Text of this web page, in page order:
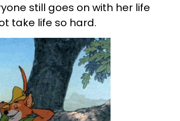
still goes on with her life
take life so hard.